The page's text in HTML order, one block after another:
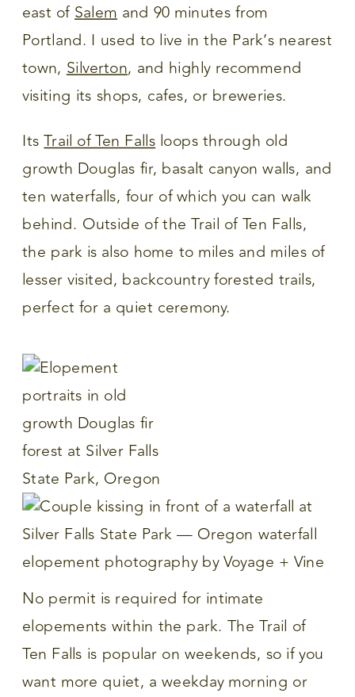
east ofSalemand 90 minutes from
Portland. I used to live in the Park’s nearest
town,Silverton, and highly recommend
visiting its shops, cafes, or breweries.
ItsTrail of Ten Fallsloops through old
growth Douglas fir, basalt canyon walls, and
ten waterfalls, four of which you can walk
behind. Outside of the Trail of Ten Falls,
the park is also home to miles and miles of
lesser visited, backcountry forested trails,
perfect for a quiet ceremony.
No permit is required for intimate
elopements within the park. The Trail of
Ten Falls is popular on weekends, so if you
want more quiet, a weekday morning or